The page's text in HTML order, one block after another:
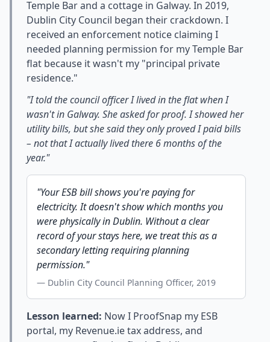
Temple Bar and a cottage in Galway. In 2019,
Dublin City Council began their crackdown. I
received an enforcement notice claiming I
needed planning permission for my Temple Bar
flat because it wasn't my "principal private
residence."
"I told the council officer I lived in the flat when I
wasn't in Galway. She asked for proof. I showed her
utility bills, but she said they only proved I paid bills
– not that I actually lived there 6 months of the
year."
"Your ESB bill shows you're paying for
electricity. It doesn't show which months you
were physically in Dublin. Without a clear
record of your stays here, we treat this as a
secondary letting requiring planning
permission."
— Dublin City Council Planning Officer, 2019
Lesson learned: Now I ProofSnap my ESB
portal, my Revenue.ie tax address, and